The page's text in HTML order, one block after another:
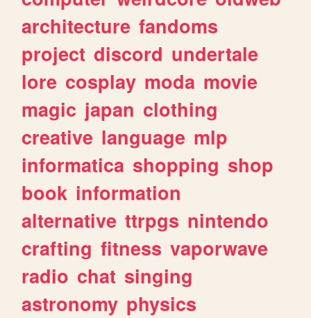
architecture fandoms
project discord undertale
lore cosplay moda movie
magic japan clothing
creative language mlp
informatica shopping shop
book information
alternative ttrpgs nintendo
crafting fitness vaporwave
radio chat singing
astronomy physics